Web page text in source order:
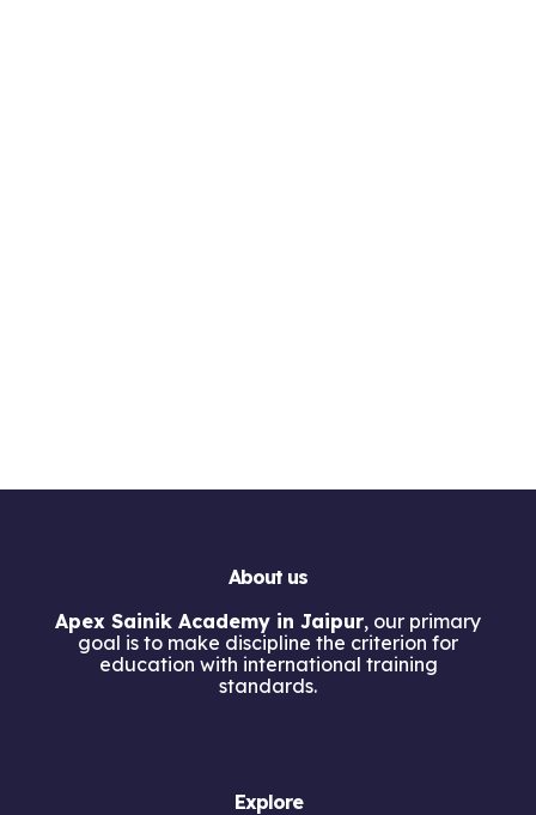
About us
Apex Sainik Academy in Jaipur, our primary
goal is to make discipline the criterion for
education with international training
standards.
Explore